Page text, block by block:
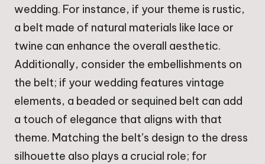
wedding. For instance, if your theme is rustic,
a belt made of natural materials like lace or
twine can enhance the overall aesthetic.
Additionally, consider the embellishments on
the belt; if your wedding features vintage
elements, a beaded or sequined belt can add
a touch of elegance that aligns with that
theme. Matching the belt’s design to the dress
silhouette also plays a crucial role; for